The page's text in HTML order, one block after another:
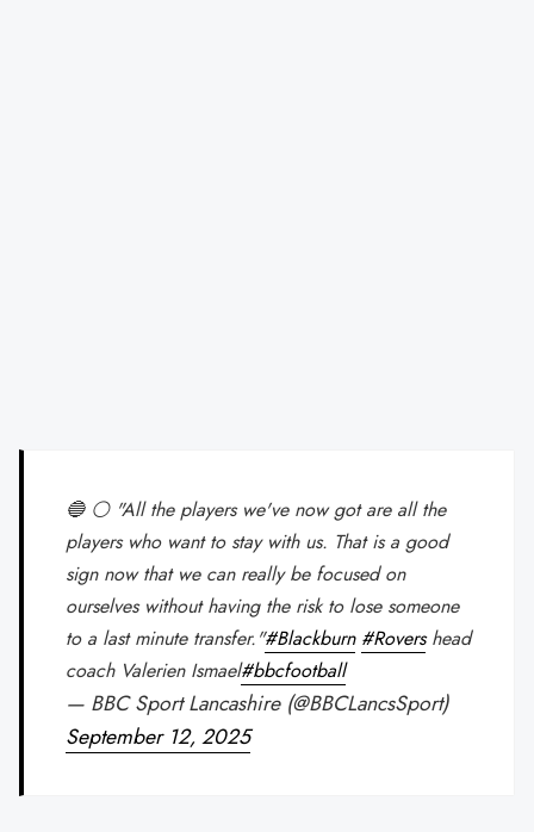
🔵 ⚪ "All the players we've now got are all the
players who want to stay with us. That is a good
sign now that we can really be focused on
ourselves without having the risk to lose someone
to a last minute transfer."#Blackburn #Rovershead
coach Valerien Ismael#bbcfootball
— BBC Sport Lancashire (@BBCLancsSport)
September 12, 2025